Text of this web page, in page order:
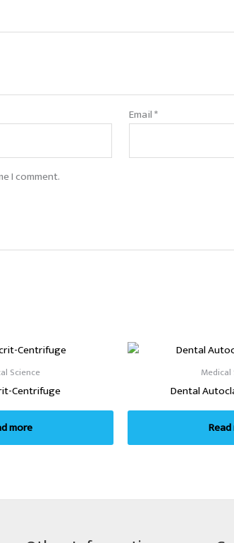
Email*
I comment.
Science
Centrifuge
more
Medical
Dental